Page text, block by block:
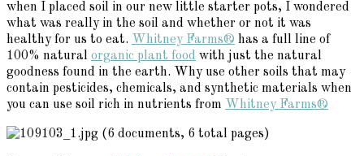
when I placed soil in our new little starter pots, I wondered
what was really in the soil and whether or not it was
healthy for us to eat. Whitney Farms® has a full line of
100% natural organic plant food with just the natural
goodness found in the earth. Why use other soils that may
contain pesticides, chemicals, and synthetic materials when
you can use soil rich in nutrients from Whitney Farms®